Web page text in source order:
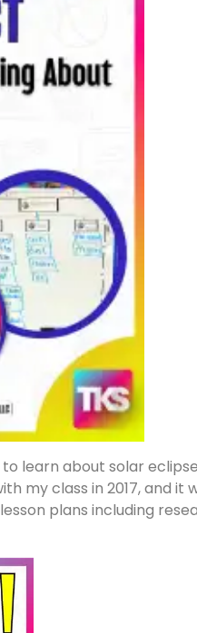
learn about solar
my class in 2017, and it
plans including